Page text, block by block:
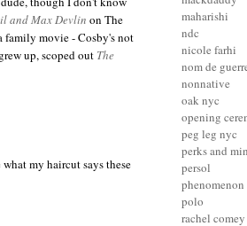
and Max Devlin on The
family movie - Cosby's not
up, scoped out The
my haircut says these
maharishi
ndc
nicole farhi
nom de
nonnative
oak nyc
opening
peg leg nyc
perks and
persol
phenomenon
polo
rachel comey